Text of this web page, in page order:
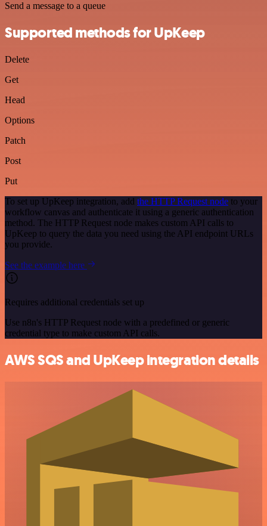
Send a message to a queue
Supported methods for UpKeep
Delete
Get
Head
Options
Patch
Post
Put
To set up UpKeep integration, add the HTTP Request node to your
workflow canvas and authenticate it using a generic authentication
method. The HTTP Request node makes custom API calls to
UpKeep to query the data you need using the API endpoint URLs
you provide.
See the example here
Requires additional credentials set up
Use n8n's HTTP Request node with a predefined or generic
credential type to make custom API calls.
AWS SQS and UpKeep integration details